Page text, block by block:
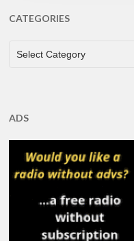
CATEGORIES
CATEGORIES
Select Category
ADS